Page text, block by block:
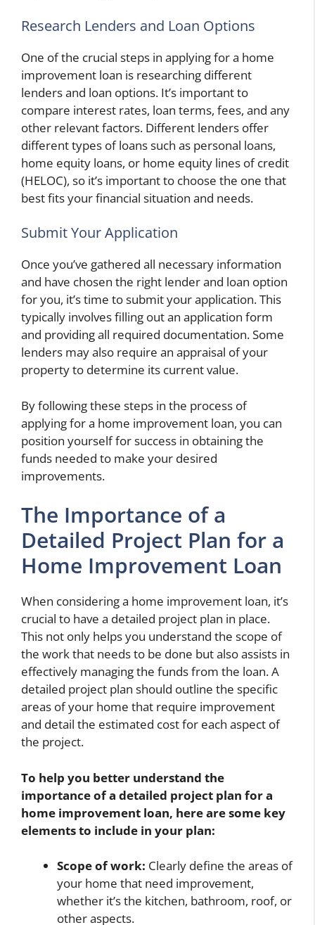
Research Lenders and Loan Options
One of the crucial steps in applying for a home
improvement loan is researching different
lenders and loan options. It’s important to
compare interest rates, loan terms, fees, and any
other relevant factors. Different lenders offer
different types of loans such as personal loans,
home equity loans, or home equity lines of credit
(HELOC), so it’s important to choose the one that
best fits your financial situation and needs.
Submit Your Application
Once you’ve gathered all necessary information
and have chosen the right lender and loan option
for you, it’s time to submit your application. This
typically involves filling out an application form
and providing all required documentation. Some
lenders may also require an appraisal of your
property to determine its current value.
By following these steps in the process of
applying for a home improvement loan, you can
position yourself for success in obtaining the
funds needed to make your desired
improvements.
The Importance of a
Detailed Project Plan for a
Home Improvement Loan
When considering a home improvement loan, it’s
crucial to have a detailed project plan in place.
This not only helps you understand the scope of
the work that needs to be done but also assists in
effectively managing the funds from the loan. A
detailed project plan should outline the specific
areas of your home that require improvement
and detail the estimated cost for each aspect of
the project.
To help you better understand the
importance of a detailed project plan for a
home improvement loan, here are some key
elements to include in your plan:
Scope of work: Clearly define the areas of
your home that need improvement,
whether it’s the kitchen, bathroom, roof, or
other aspects.